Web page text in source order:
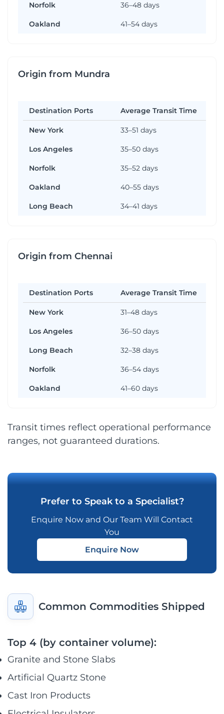
Norfolk 36–48 days
Oakland 41–54 days
Origin from Mundra
Destination Ports Average Transit Time
New York 33–51 days
Los Angeles 35–50 days
Norfolk 35–52 days
Oakland 40–55 days
Long Beach 34–41 days
Origin from Chennai
Destination Ports Average Transit Time
New York 31–48 days
Los Angeles 36–50 days
Long Beach 32–38 days
Norfolk 36–54 days
Oakland 41–60 days
Transit times reflect operational performance
ranges, not guaranteed durations.
Prefer to Speak to a Specialist?
Enquire Now and Our Team Will Contact
You
Enquire Now
Common Commodities Shipped
Top 4 (by container volume):
Granite and Stone Slabs
Artificial Quartz Stone
Cast Iron Products